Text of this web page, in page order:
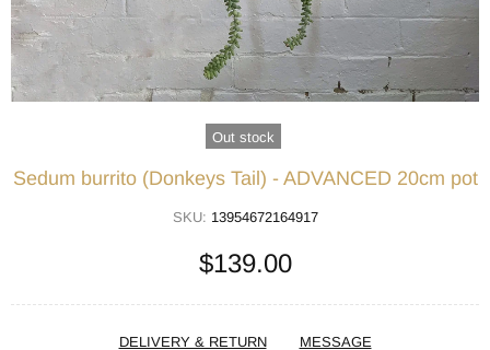
Out stock
Sedum burrito (Donkeys Tail) - ADVANCED 20cm pot
SKU: 13954672164917
$139.00
DELIVERY & RETURN MESSAGE